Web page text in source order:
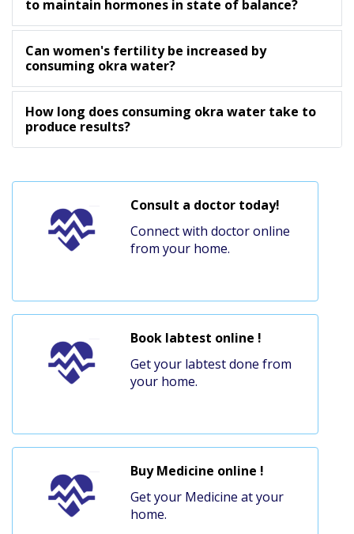
to maintain hormones in state of balance?
Can women's fertility be increased by
consuming okra water?
How long does consuming okra water take to
produce results?
Consult a doctor today!
Connect with doctor online
from your home.
Book labtest online !
Get your labtest done from
your home.
Buy Medicine online !
Get your Medicine at your
home.